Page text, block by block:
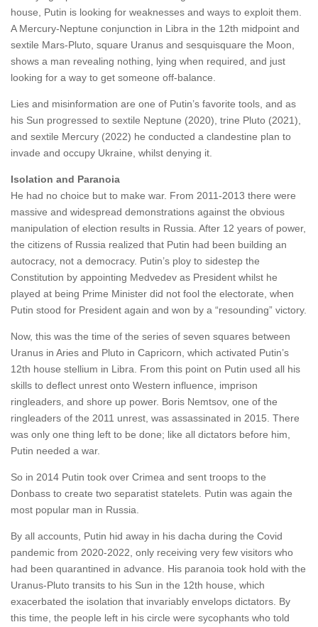
house, Putin is looking for weaknesses and ways to exploit them.
A Mercury-Neptune conjunction in Libra in the 12th midpoint and
sextile Mars-Pluto, square Uranus and sesquisquare the Moon,
shows a man revealing nothing, lying when required, and just
looking for a way to get someone off-balance.
Lies and misinformation are one of Putin’s favorite tools, and as
his Sun progressed to sextile Neptune (2020), trine Pluto (2021),
and sextile Mercury (2022) he conducted a clandestine plan to
invade and occupy Ukraine, whilst denying it.
Isolation and Paranoia
He had no choice but to make war. From 2011-2013 there were
massive and widespread demonstrations against the obvious
manipulation of election results in Russia. After 12 years of power,
the citizens of Russia realized that Putin had been building an
autocracy, not a democracy. Putin’s ploy to sidestep the
Constitution by appointing Medvedev as President whilst he
played at being Prime Minister did not fool the electorate, when
Putin stood for President again and won by a “resounding” victory.
Now, this was the time of the series of seven squares between
Uranus in Aries and Pluto in Capricorn, which activated Putin’s
12th house stellium in Libra. From this point on Putin used all his
skills to deflect unrest onto Western influence, imprison
ringleaders, and shore up power. Boris Nemtsov, one of the
ringleaders of the 2011 unrest, was assassinated in 2015. There
was only one thing left to be done; like all dictators before him,
Putin needed a war.
So in 2014 Putin took over Crimea and sent troops to the
Donbass to create two separatist statelets. Putin was again the
most popular man in Russia.
By all accounts, Putin hid away in his dacha during the Covid
pandemic from 2020-2022, only receiving very few visitors who
had been quarantined in advance. His paranoia took hold with the
Uranus-Pluto transits to his Sun in the 12th house, which
exacerbated the isolation that invariably envelops dictators. By
this time, the people left in his circle were sycophants who told